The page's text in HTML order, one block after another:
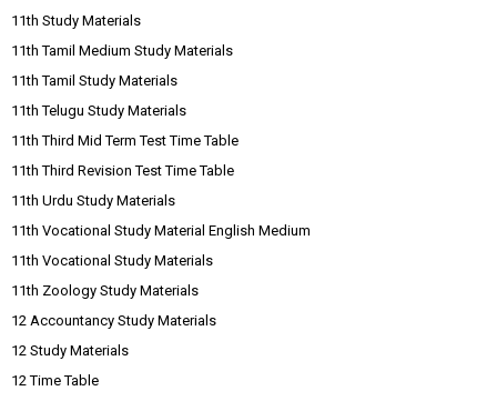
11th Study Materials
11th Tamil Medium Study Materials
11th Tamil Study Materials
11th Telugu Study Materials
11th Third Mid Term Test Time Table
11th Third Revision Test Time Table
11th Urdu Study Materials
11th Vocational Study Material English Medium
11th Vocational Study Materials
11th Zoology Study Materials
12 Accountancy Study Materials
12 Study Materials
12 Time Table